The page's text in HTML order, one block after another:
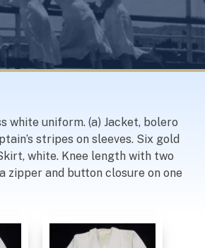
Recognized
white uniform. (a) Jacket, bolero
stripes on sleeves. Six gold
white. Knee length with two
zipper and button closure on one